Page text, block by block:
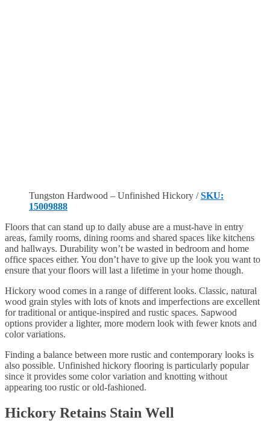
Tungston Hardwood – Unfinished Hickory /SKU:
15009888
Floors that can stand up to daily abuse are a must-have in entry
areas, family rooms, dining rooms and shared spaces like kitchens
and hallways. Durability won’t be wasted in bedroom and home
office spaces either. You don’t have to give up the look you want to
ensure that your floors will last a lifetime in your home though.
Hickory wood comes in a range of different looks. Classic, natural
wood grain styles with lots of knots and imperfections are excellent
for traditional or antique-inspired and rustic spaces. Sapwood
options provider a lighter, more modern look with fewer knots and
color variations.
Finding a balance between more rustic and contemporary looks is
also possible. Unfinished hickory flooring is particularly popular
since it provides some color variation and knotting without
appearing too rustic or old-fashioned.
Hickory Retains Stain Well